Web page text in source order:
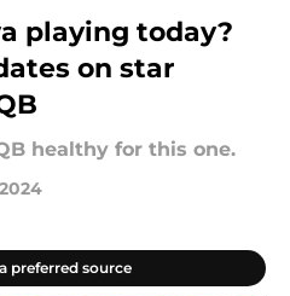
playing today?
on star
healthy for this one.
preferred source